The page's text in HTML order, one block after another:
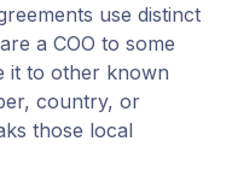
use distinct
a COO to some
it to other known
country, or
those local